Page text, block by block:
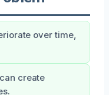
over time,
create